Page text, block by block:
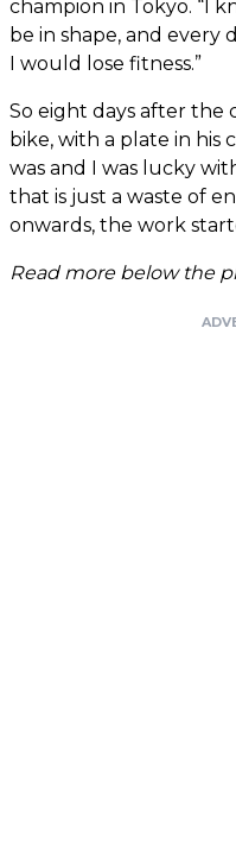
champion in Tokyo. “I
be in shape, and every
I would lose fitness.”
So eight days after the
bike, with a plate in his
was and I was lucky
that is just a waste of
onwards, the work
Read more below the